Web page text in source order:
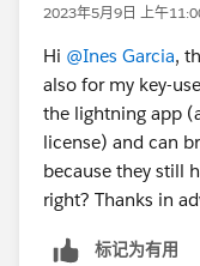
2023年5月9日 上午
Hi @Ines Garcia,
also for my key-
the lightning app
license) and can
because they still
right? Thanks in
标记为有用